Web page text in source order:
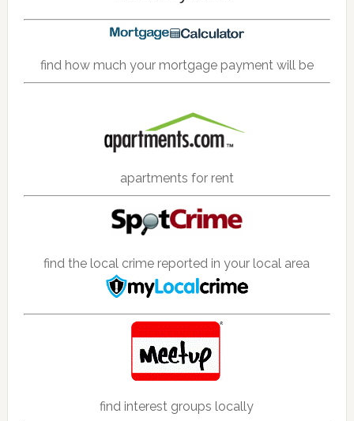
find how much your mortgage payment will be
apartments for rent
find the local crime reported in your local area
find interest groups locally